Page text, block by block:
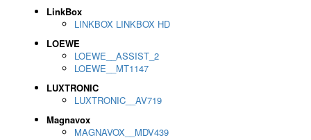
LinkBox
LINKBOX LINKBOX HD
LOEWE
LOEWE__ASSIST_2
LOEWE__MT1147
LUXTRONIC
LUXTRONIC__AV719
Magnavox
MAGNAVOX__MDV439